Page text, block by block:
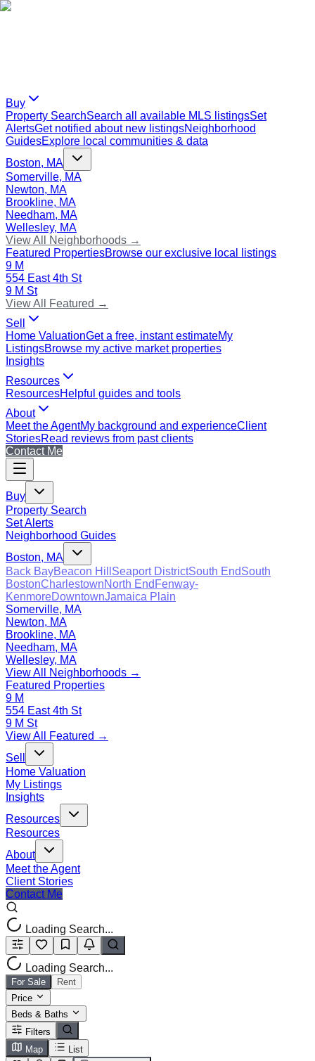
Buy
Property SearchSearch all available MLS listingsSet
AlertsGet notified about new listingsNeighborhood
GuidesExplore local communities & data
Boston, MA
Somerville, MA
Newton, MA
Brookline, MA
Needham, MA
Wellesley, MA
View All Neighborhoods →
Featured PropertiesBrowse our exclusive local listings
9 M
554 East 4th St
9 M St
View All Featured →
Sell
Home ValuationGet a free, instant estimateMy
ListingsBrowse my active market properties
Insights
Resources
ResourcesHelpful guides and tools
About
Meet the AgentMy background and experienceClient
StoriesRead reviews from past clients
Contact Me
Buy
Property Search
Set Alerts
Neighborhood Guides
Boston, MA
Back BayBeacon Hill Seaport DistrictSouth EndSouth
BostonCharlestownNorth End Fenway-
KenmoreDowntownJamaica Plain
Somerville, MA
Newton, MA
Brookline, MA
Needham, MA
Wellesley, MA
View All Neighborhoods →
Featured Properties
9 M
554 East 4th St
9 M St
View All Featured →
Sell
Home Valuation
My Listings
Insights
Resources
Resources
About
Meet the Agent
Client Stories
Contact Me
Loading Search...
Loading Search...
For Sale
Rent
Price
Beds & Baths
Filters
Map
List